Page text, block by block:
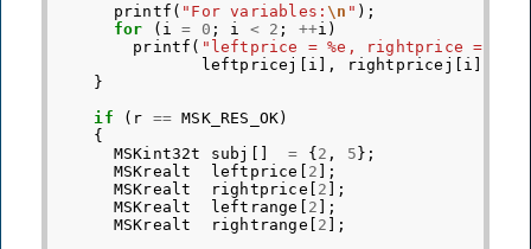
printf ( "For variables: \n " );
for
( i = 0 ; i < 2 ; ++i )
printf ( "leftprice = %e, rightprice =
leftpricej
i ], rightpricej i
}
if
( r == MSK_RES_OK)
{
MSKint32t
subj = { 2 , 5 };
MSKrealt
leftprice 2 ];
MSKrealt
rightprice 2 ];
MSKrealt
leftrange 2 ];
MSKrealt
rightrange 2 ];